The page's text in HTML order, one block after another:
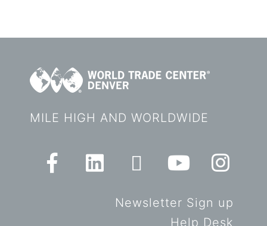
MILE HIGH AND WORLDWIDE
Newsletter Sign up
Help Desk